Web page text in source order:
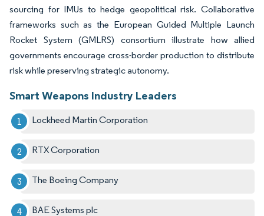
sourcing for IMUs to hedge geopolitical risk. Collaborative
frameworks such as the European Guided Multiple Launch
Rocket System (GMLRS) consortium illustrate how allied
governments encourage cross-border production to distribute
risk while preserving strategic autonomy.
Smart Weapons Industry Leaders
Lockheed Martin Corporation
RTX Corporation
The Boeing Company
BAE Systems plc